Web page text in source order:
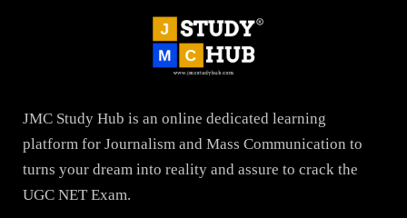
JMC Study Hub is an online dedicated learning
platform for Journalism and Mass Communication to
turns your dream into reality and assure to crack the
UGC NET Exam.